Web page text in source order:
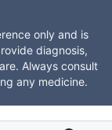
only and is
diagnosis,
Always consult
any medicine.